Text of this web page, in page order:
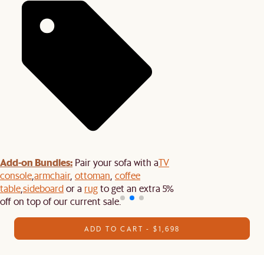
Add-on Bundles: Pair your sofa with aTV
consolearmchair, ottoman coffee
tablesideboardor a rugto get an extra 5%
off on top of our current sale.
ADD TO CART - $1,698